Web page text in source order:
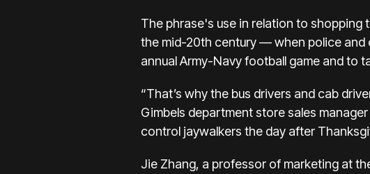
The phrase's use in relation to shopping
the mid-20th century — when police
annual Army-Navy football game and to
“That’s why the bus drivers and cab
Gimbels department store sales
control jaywalkers the day after
Jie Zhang, a professor of marketing at